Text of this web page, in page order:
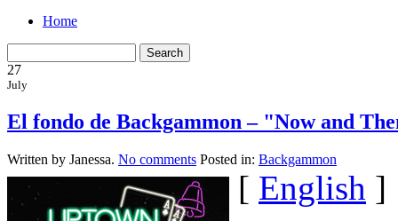
Home
27
July
El fondo de Backgammon – "Now and
Written by Janessa. No comments Posted in: Backgammon
[ English ]